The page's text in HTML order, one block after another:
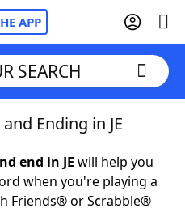
APP
SEARCH
Ending in JE
end in JE will help you
when you're playing a
Friends® or Scrabble®